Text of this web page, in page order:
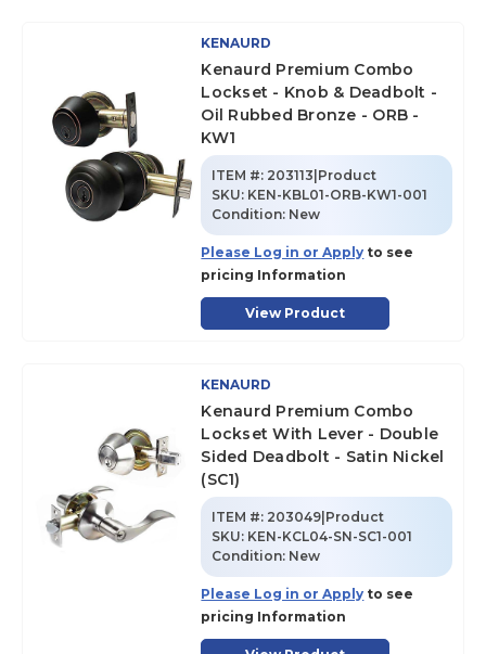
KENAURD
Kenaurd Premium Combo
Lockset - Knob & Deadbolt -
Oil Rubbed Bronze - ORB -
KW1
ITEM #: 203113|Product
SKU: KEN-KBL01-ORB-KW1-001
Condition: New
Please Log in or Apply to see
pricing Information
View Product
KENAURD
Kenaurd Premium Combo
Lockset With Lever - Double
Sided Deadbolt - Satin Nickel
(SC1)
ITEM #: 203049|Product
SKU: KEN-KCL04-SN-SC1-001
Condition: New
Please Log in or Apply to see
pricing Information